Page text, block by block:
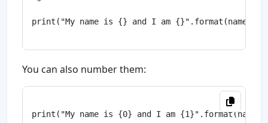
print("My name is {} and I am {}".format(name,
You can also number them:
print("My name is {0} and I am {1}".format(name,